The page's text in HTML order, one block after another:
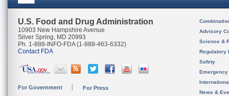
U.S. Food and Drug Administration
10903 New Hampshire Avenue
Silver Spring, MD 20993
Ph. 1-888-INFO-FDA (1-888-463-6332)
Contact FDA
For Government For Press
Advisory
Science &
Regulatory
Safety
News &